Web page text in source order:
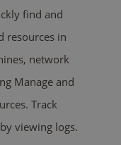
find and
resources in
network
Manage and
Track
viewing logs.